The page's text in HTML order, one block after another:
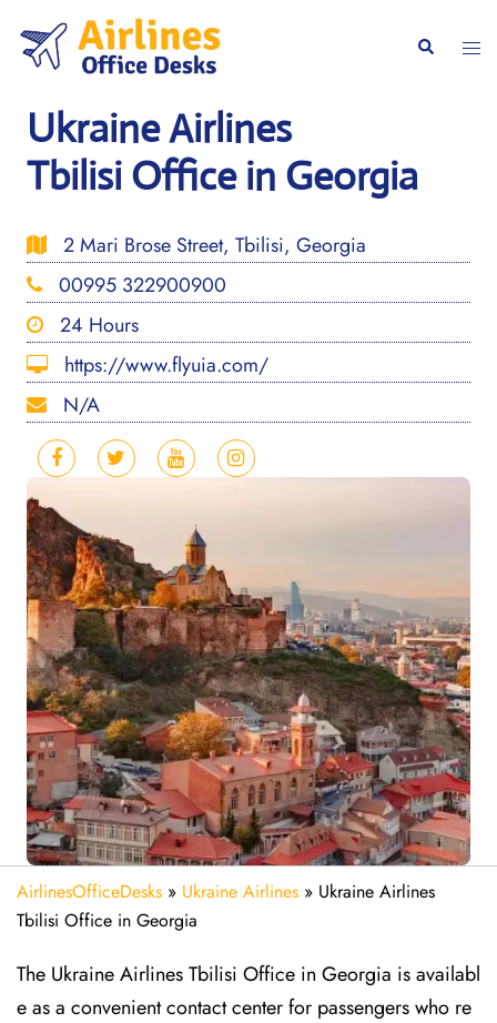
content
Search
Ukraine Airlines
Tbilisi Office in Georgia
2 Mari Brose Street, Tbilisi, Georgia
00995 322900900
24 Hours
https://www.flyuia.com/
N/A
AirlinesOfficeDesks » Ukraine Airlines » Ukraine Airlines
Tbilisi Office in Georgia
The Ukraine Airlines Tbilisi Office in Georgia is availabl
e as a convenient contact center for passengers who re